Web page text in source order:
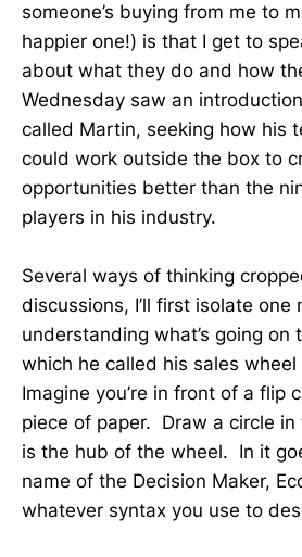
someone’s buying from me to
happier one!) is that I get to
about what they do and how
Wednesday saw an
called Martin, seeking how his
could work outside the box to
opportunities better than the
players in his industry.
Several ways of thinking
discussions, I’ll first isolate one
understanding what’s going on
which he called his sales
Imagine you’re in front of a flip
piece of paper. Draw a circle
is the hub of the wheel. In it
name of the Decision Maker,
whatever syntax you use to